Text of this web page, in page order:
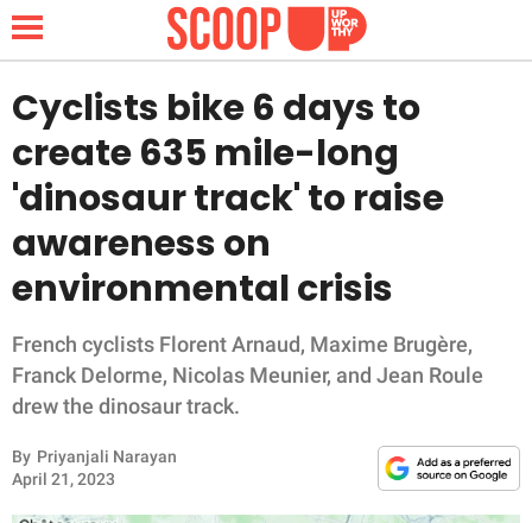
NEWS
LIFESTYLE
FUNNY
WHOLESOME
INSPIRING
ANIMALS
Cyclists bike 6 days to
create 635 mile-long
'dinosaur track' to raise
awareness on
environmental crisis
French cyclists Florent Arnaud, Maxime Brugère,
Franck Delorme, Nicolas Meunier, and Jean Roule
drew the dinosaur track.
By Priyanjali Narayan
April 21, 2023